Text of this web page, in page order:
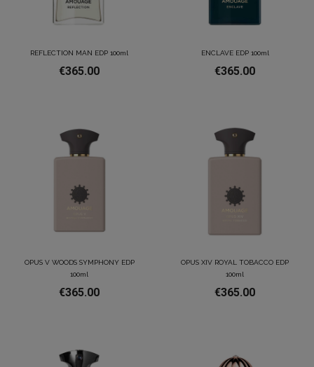
REFLECTION MAN EDP 100ml
€365.00
ENCLAVE EDP 100ml
€365.00
OPUS V WOODS SYMPHONY EDP
100ml
€365.00
OPUS XIV ROYAL TOBACCO EDP
100ml
€365.00